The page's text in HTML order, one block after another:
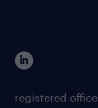
registered